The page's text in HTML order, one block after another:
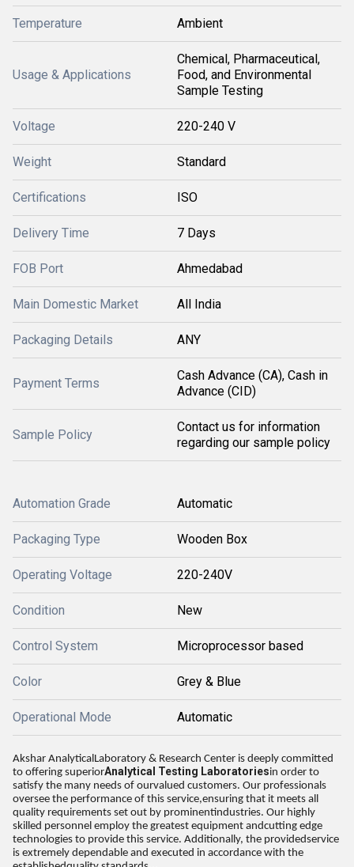
Temperature Ambient
Usage & Applications
Chemical, Pharmaceutical,
Food, and Environmental
Sample Testing
Voltage 220-240 V
Weight Standard
Certifications ISO
Delivery Time 7 Days
FOB Port Ahmedabad
Main Domestic Market All India
Packaging Details ANY
Payment Terms
Cash Advance (CA), Cash in
Advance (CID)
Sample Policy
Contact us for information
regarding our sample policy
Automation Grade Automatic
Packaging Type Wooden Box
Operating Voltage 220-240V
Condition New
Control System Microprocessor based
Color Grey & Blue
Operational Mode Automatic
Akshar AnalyticalLaboratory & Research Center is deeply committed
to offering superiorAnalytical Testing Laboratoriesin order to
satisfy the many needs of ourvalued customers. Our professionals
oversee the performance of this service,ensuring that it meets all
quality requirements set out by prominentindustries. Our highly
skilled personnel employ the greatest equipment andcutting edge
technologies to provide this service. Additionally, the providedservice
is extremely dependable and executed in accordance with the